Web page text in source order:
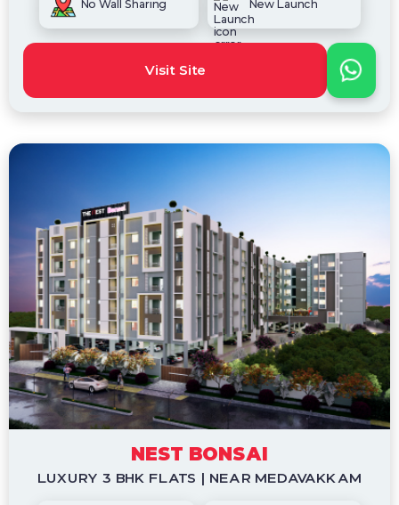
No Wall Sharing New Launch
Visit Site
NEST BONSAI
LUXURY 3 BHK FLATS | NEAR MEDAVAKKAM